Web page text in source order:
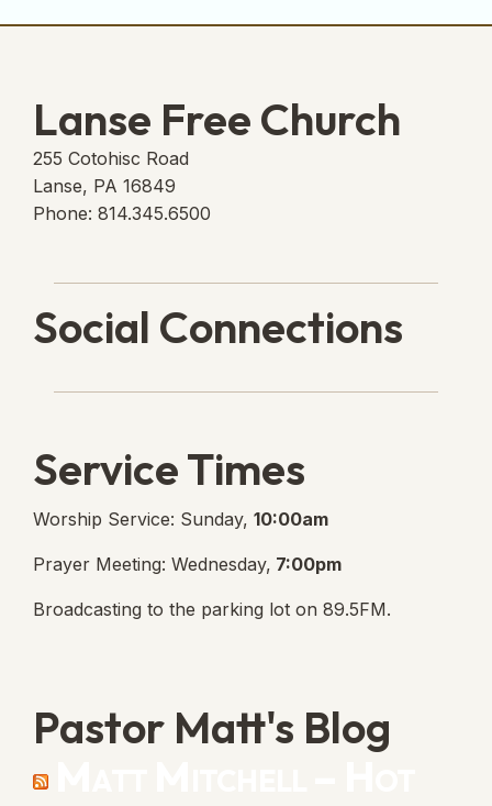
Lanse Free Church
255 Cotohisc Road
Lanse, PA 16849
Phone: 814.345.6500
Social Connections
Service Times
Worship Service: Sunday, 10:00am
Prayer Meeting: Wednesday, 7:00pm
Broadcasting to the parking lot on 89.5FM.
Pastor Matt's Blog